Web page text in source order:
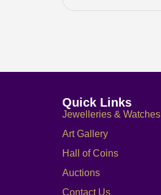
Quick Links
Jewelleries & Watches
Art Gallery
Hall of Coins
Auctions
Contact Us